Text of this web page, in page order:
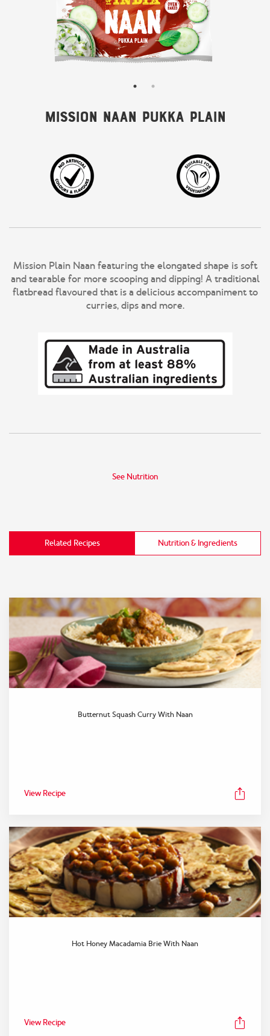
Mission Naan Pukka Plain
Mission Plain Naan featuring the elongated shape is soft
and tearable for more scooping and dipping! A traditional
flatbread flavoured that is a delicious accompaniment to
curries, dips and more.
See Nutrition
Related Recipes Nutrition & Ingredients
Butternut Squash Curry With Naan
View Recipe
Hot Honey Macadamia Brie With Naan
View Recipe